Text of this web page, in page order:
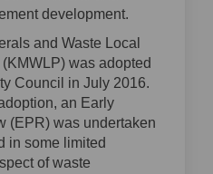
development.
and Waste Local
was adopted
Council in July 2016.
an Early
(EPR) was undertaken
in some limited
of waste